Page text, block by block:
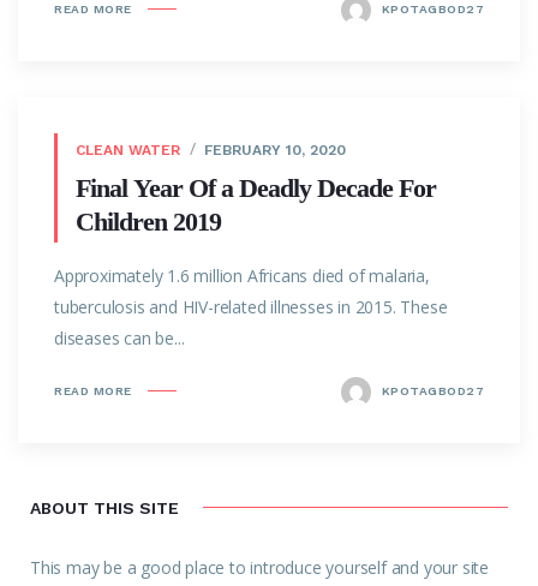
READ MORE KPOTAGBOD27
CLEAN WATER FEBRUARY 10, 2020
Final Year Of a Deadly Decade For
Children 2019
Approximately 1.6 million Africans died of malaria,
tuberculosis and HIV-related illnesses in 2015. These
diseases can be...
READ MORE KPOTAGBOD27
ABOUT THIS SITE
This may be a good place to introduce yourself and your site